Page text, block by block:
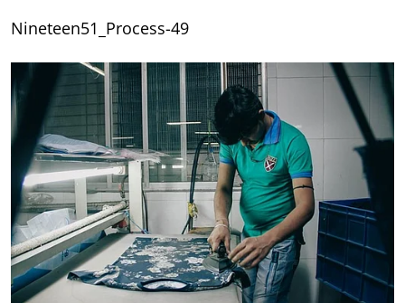
Nineteen51_Process-49